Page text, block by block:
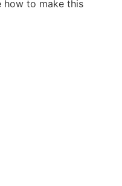
how to make this